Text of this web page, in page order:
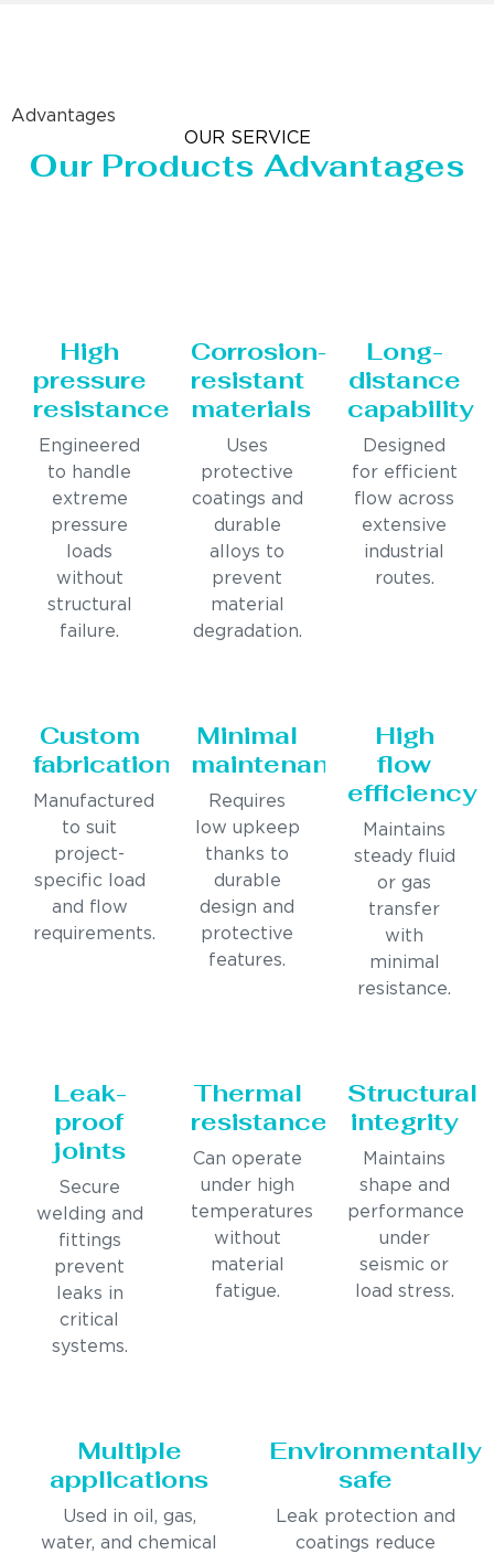
Advantages
OUR SERVICE
Our Products Advantages
High
pressure
resistance
Engineered
to handle
extreme
pressure
loads
without
structural
failure.
Corrosion-
resistant
materials
Uses
protective
coatings and
durable
alloys to
prevent
material
degradation.
Long-
distance
capability
Designed
for efficient
flow across
extensive
industrial
routes.
Custom
fabrication
Manufactured
to suit
project-
specific load
and flow
requirements.
Minimal
maintenance
Requires
low upkeep
thanks to
durable
design and
protective
features.
High
flow
efficiency
Maintains
steady fluid
or gas
transfer
with
minimal
resistance.
Leak-
proof
joints
Secure
welding and
fittings
prevent
leaks in
critical
systems.
Thermal
resistance
Can operate
under high
temperatures
without
material
fatigue.
Structural
integrity
Maintains
shape and
performance
under
seismic or
load stress.
Multiple
applications
Used in oil, gas,
water, and chemical
Environmentally
safe
Leak protection and
coatings reduce